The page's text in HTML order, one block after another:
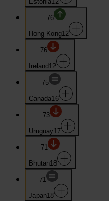
76
Hong Kong12
76
Ireland 12
75
Canada16
73
Uruguay17
71
Bhutan18
71
Japan18